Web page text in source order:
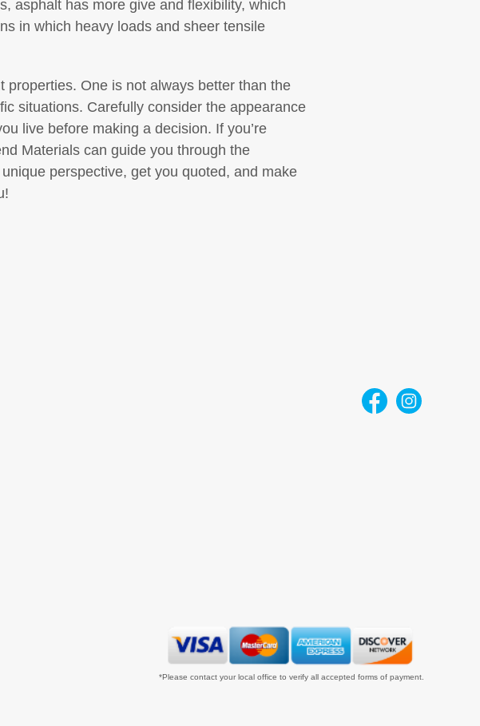
asphalt has more give and flexibility, which
in which heavy loads and sheer tensile
One is not always better than the
situations. Carefully consider the appearance
live before making a decision. If you’re
Materials can guide you through the
perspective, get you quoted, and make
*Please contact your local office to verify all accepted forms of payment.